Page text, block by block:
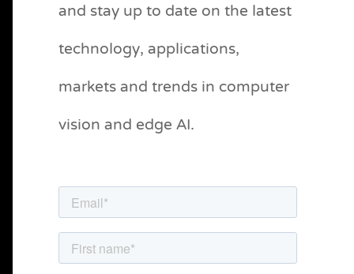
and stay up to date on the latest
technology, applications,
markets and trends in computer
vision and edge AI.
e
r
i